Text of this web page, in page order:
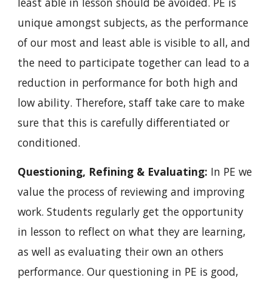
unique amongst subjects, as the performance
of our most and least able is visible to all, and
the need to participate together can lead to a
reduction in performance for both high and
low ability. Therefore, staff take care to make
sure that this is carefully differentiated or
conditioned.
Questioning, Refining & Evaluating: In PE we
value the process of reviewing and improving
work. Students regularly get the opportunity
in lesson to reflect on what they are learning,
as well as evaluating their own an others
performance. Our questioning in PE is good,